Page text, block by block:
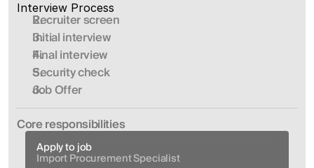
Interview Process
Recruiter screen
Initial interview
Final interview
Security check
Job Offer
Сore responsibilities
Apply to job
Import Procurement Specialist